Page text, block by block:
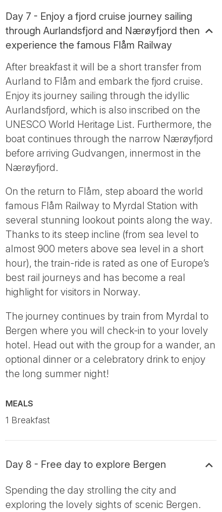
Day 7 - Enjoy a fjord cruise journey sailing
through Aurlandsfjord and Nærøyfjord then
experience the famous Flåm Railway
After breakfast it will be a short transfer from
Aurland to Flåm and embark the fjord cruise.
Enjoy its journey sailing through the idyllic
Aurlandsfjord, which is also inscribed on the
UNESCO World Heritage List. Furthermore, the
boat continues through the narrow Nærøyfjord
before arriving Gudvangen, innermost in the
Nærøyfjord.
On the return to Flåm, step aboard the world
famous Flåm Railway to Myrdal Station with
several stunning lookout points along the way.
Thanks to its steep incline (from sea level to
almost 900 meters above sea level in a short
hour), the train-ride is rated as one of Europe’s
best rail journeys and has become a real
highlight for visitors in Norway.
The journey continues by train from Myrdal to
Bergen where you will check-in to your lovely
hotel. Head out with the group for a wander, an
optional dinner or a celebratory drink to enjoy
the long summer night!
MEALS
1 Breakfast
Day 8 - Free day to explore Bergen
Spending the day strolling the city and
exploring the lovely sights of scenic Bergen.